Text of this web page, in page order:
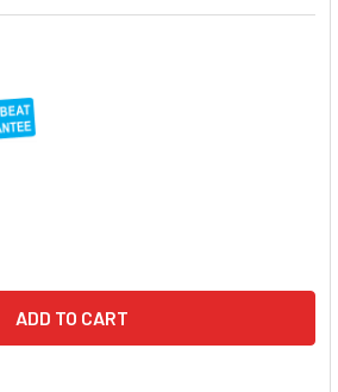
OF ZENIPOWER HEARING AID
QUANTITY OF ZENIPOWER HEARING